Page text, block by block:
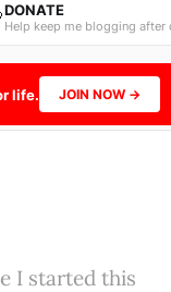
DONATE
Help keep me blogging after
life. JOIN NOW →
I started this